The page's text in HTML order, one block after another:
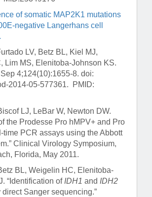
of somatic MAP2K1 mutations
negative Langerhans cell
LV, Betz BL, Kiel MJ,
Lim MS, Elenitoba-Johnson KS.
4;124(10):1655-8. doi:
2014-05-577361. PMID:
LJ, LeBar W, Newton DW.
the Prodesse Pro hMPV+ and Pro
time PCR assays using the Abbott
Clinical Virology Symposium,
Florida, May 2011.
BL, Weigelin HC, Elenitoba-
“Identification of IDH1 and IDH2
direct Sanger sequencing.”